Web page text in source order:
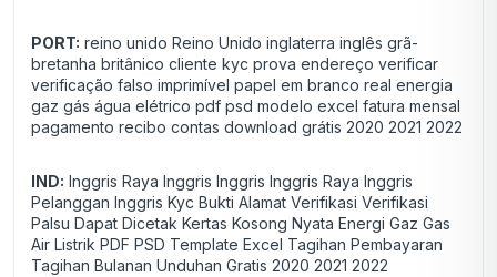
PORT: reino unido Reino Unido inglaterra inglês grã-
bretanha britânico cliente kyc prova endereço verificar
verificação falso imprimível papel em branco real energia
gaz gás água elétrico pdf psd modelo excel fatura mensal
pagamento recibo contas download grátis 2020 2021 2022
IND: Inggris Raya Inggris Inggris Inggris Raya Inggris
Pelanggan Inggris Kyc Bukti Alamat Verifikasi Verifikasi
Palsu Dapat Dicetak Kertas Kosong Nyata Energi Gaz Gas
Air Listrik PDF PSD Template Excel Tagihan Pembayaran
Tagihan Bulanan Unduhan Gratis 2020 2021 2022